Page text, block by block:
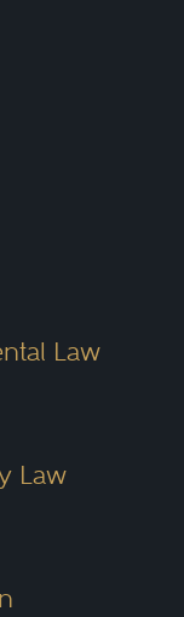
Law
Law